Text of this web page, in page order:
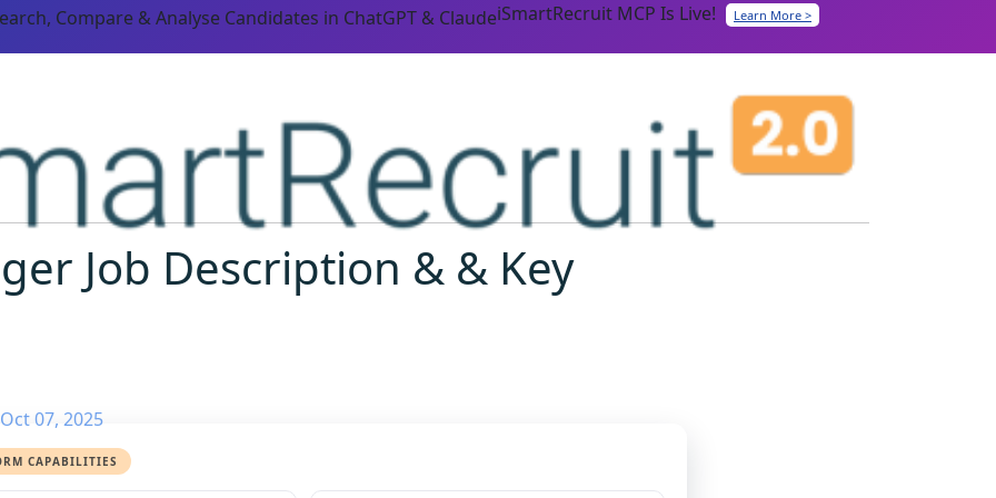
Compare & Analyse Candidates in ChatGPT & ClaudeiSmartRecruit MCP Is Live! Learn More >
CAPABILITIES
Job Description & & Key
07, 2025